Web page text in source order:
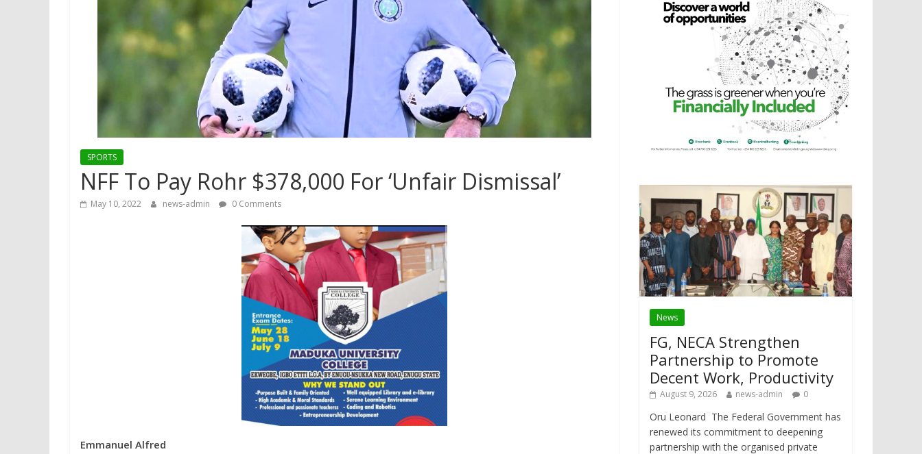
SPORTS
NFF To Pay Rohr $378,000 For ‘Unfair Dismissal’
May 10, 2022 news-admin 0 Comments
Emmanuel Alfred
News
FG, NECA Strengthen
Partnership to Promote
Decent Work, Productivity
August 9, 2026 news-admin 0
Oru Leonard The Federal Government has
renewed its commitment to deepening
partnership with the organised private